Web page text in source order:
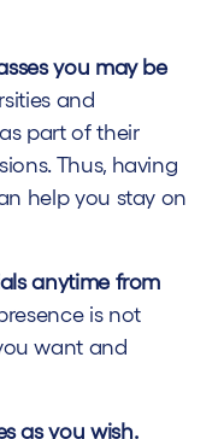
you may be
and
part of their
Thus, having
help you stay on
anytime from
is not
want and
as you wish.